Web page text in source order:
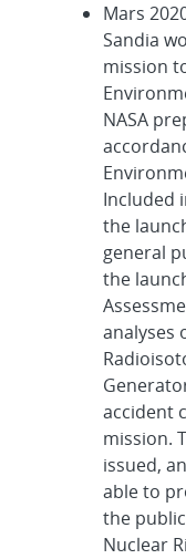
Mars
Sandia
mission
NASA
Included
the
general
the
analyses
accident
mission.
issued,
able to
the
Nuclear